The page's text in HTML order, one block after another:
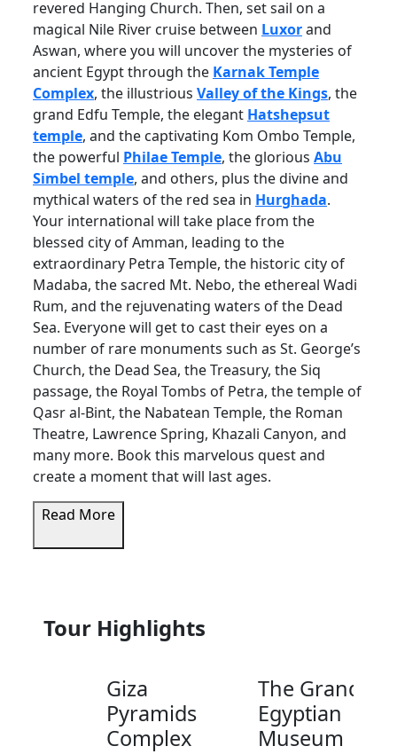
revered Hanging Church. Then, set sail on a
magical Nile River cruise between Luxorand
Aswan, where you will uncover the mysteries of
ancient Egypt through the Karnak Temple
Complex, the illustrious Valley of the Kings, the
grand Edfu Temple, the elegant Hatshepsut
temple, and the captivating Kom Ombo Temple,
the powerful Philae Temple, the glorious Abu
Simbel temple, and others, plus the divine and
mythical waters of the red sea in Hurghada.
Your international will take place from the
blessed city of Amman, leading to the
extraordinary Petra Temple, the historic city of
Madaba, the sacred Mt. Nebo, the ethereal Wadi
Rum, and the rejuvenating waters of the Dead
Sea. Everyone will get to cast their eyes on a
number of rare monuments such as St. George’s
Church, the Dead Sea, the Treasury, the Siq
passage, the Royal Tombs of Petra, the temple of
Qasr al-Bint, the Nabatean Temple, the Roman
Theatre, Lawrence Spring, Khazali Canyon, and
many more. Book this marvelous quest and
create a moment that will last ages.
Read More
Tour Highlights
Giza
Pyramids
Complex
The Grand
Egyptian
Museum